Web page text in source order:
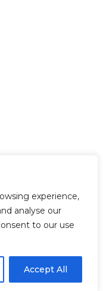
experience,
analyse our
to our use
Accept All
Started!